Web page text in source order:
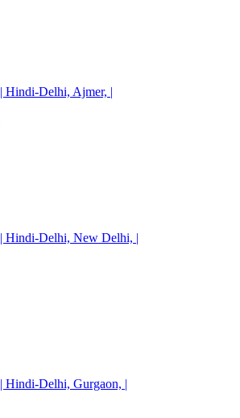
Hindi-Delhi, Ajmer, |
Hindi-Delhi, New Delhi, |
Hindi-Delhi, Gurgaon, |